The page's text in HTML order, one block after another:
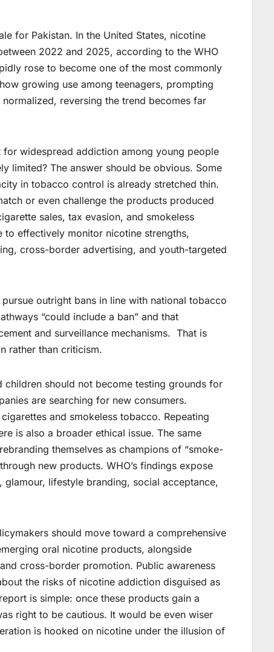
for Pakistan. In the United States, nicotine
2022 and 2025, according to the WHO
rose to become one of the most commonly
growing use among teenagers, prompting
reversing the trend becomes far
widespread addiction among young people
limited? The answer should be obvious. Some
in tobacco control is already stretched thin.
or even challenge the products produced
sales, tax evasion, and smokeless
to effectively monitor nicotine strengths,
cross-border advertising, and youth-targeted
outright bans in line with national tobacco
“could include a ban” and that
and surveillance mechanisms. That is
rather than criticism.
should not become testing grounds for
are searching for new consumers.
and smokeless tobacco. Repeating
is also a broader ethical issue. The same
themselves as champions of “smoke-
new products. WHO’s findings expose
lifestyle branding, social acceptance,
should move toward a comprehensive
oral nicotine products, alongside
cross-border promotion. Public awareness
the risks of nicotine addiction disguised as
is simple: once these products gain a
right to be cautious. It would be even wiser
is hooked on nicotine under the illusion of